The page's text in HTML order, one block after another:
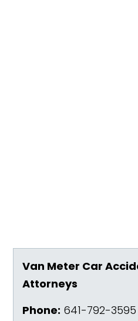
Van Meter Car
Attorneys
Phone: 641-792-3595